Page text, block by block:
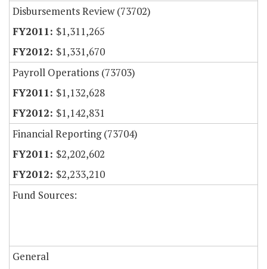
Disbursements Review (73702)
$1,311,265
$1,331,670
Payroll Operations (73703)
$1,132,628
$1,142,831
Financial Reporting (73704)
$2,202,602
$2,233,210
Fund Sources:
General